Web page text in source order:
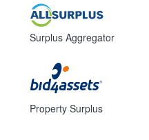
Surplus Aggregator
Property Surplus